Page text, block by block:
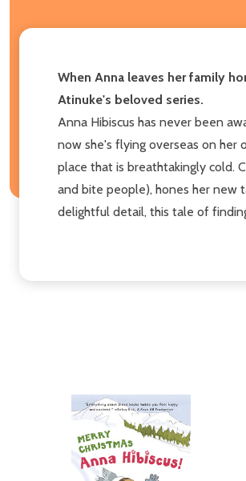
When Anna leaves her family
Atinuke's beloved series.
Anna Hibiscus has never been
now she's flying overseas on her
place that is breathtakingly cold.
and bite people), hones her new
delightful detail, this tale of